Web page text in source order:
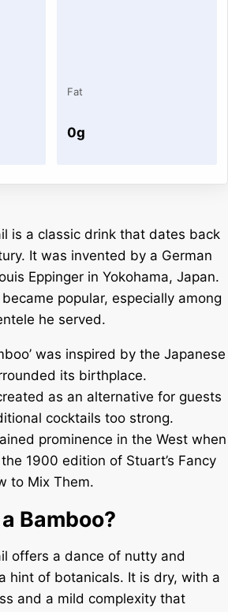
Fat
0g
is a classic drink that dates back
It was invented by a German
Eppinger in Yokohama, Japan.
popular, especially among
he served.
was inspired by the Japanese
its birthplace.
as an alternative for guests
cocktails too strong.
prominence in the West when
1900 edition of Stuart’s Fancy
to Mix Them.
Bamboo?
offers a dance of nutty and
hint of botanicals. It is dry, with a
and a mild complexity that